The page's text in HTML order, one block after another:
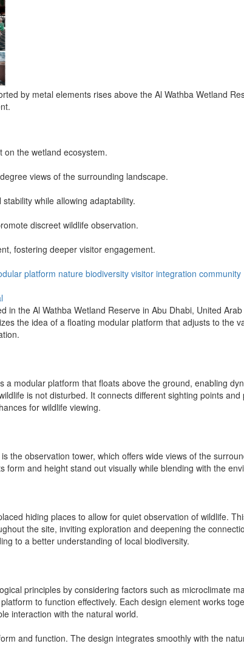
by metal elements rises above the Al Wathba Wetland
on the wetland ecosystem.
views of the surrounding landscape.
while allowing adaptability.
discreet wildlife observation.
fostering deeper visitor engagement.
platform nature biodiversity visitor integration community
in the Al Wathba Wetland Reserve in Abu Dhabi, United
the idea of a floating modular platform that adjusts to the
a modular platform that floats above the ground, enabling
is not disturbed. It connects different sighting points
for wildlife viewing.
the observation tower, which offers wide views of the
form and height stand out visually while blending with the
hiding places to allow for quiet observation of wildlife.
the site, inviting exploration and deepening the
to a better understanding of local biodiversity.
principles by considering factors such as microclimate
to function effectively. Each design element works
interaction with the natural world.
and function. The design integrates smoothly with the